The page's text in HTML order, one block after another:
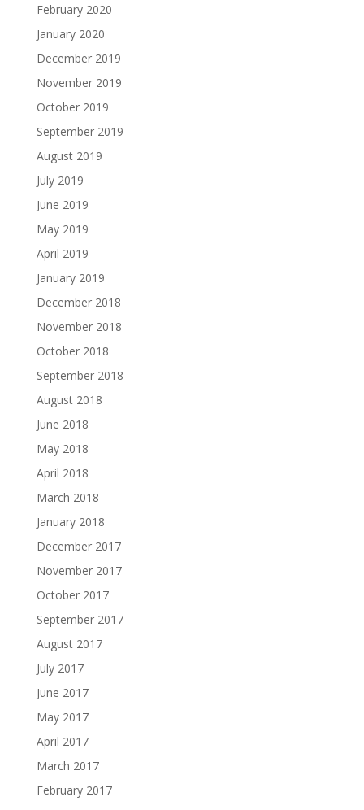
February 2020
January 2020
December 2019
November 2019
October 2019
September 2019
August 2019
July 2019
June 2019
May 2019
April 2019
January 2019
December 2018
November 2018
October 2018
September 2018
August 2018
June 2018
May 2018
April 2018
March 2018
January 2018
December 2017
November 2017
October 2017
September 2017
August 2017
July 2017
June 2017
May 2017
April 2017
March 2017
February 2017